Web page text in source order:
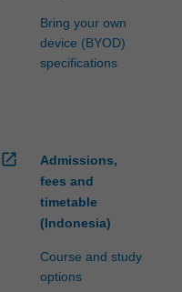
Bring your own
device (BYOD)
specifications
open_in_new
Admissions,
fees and
timetable
(Indonesia)
Course and study
options